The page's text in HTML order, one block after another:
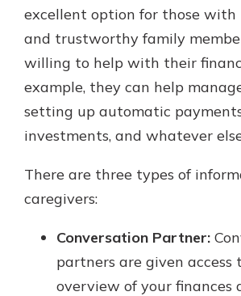
excellent option for those with
and trustworthy family
willing to help with their
example, they can help
setting up automatic
investments, and whatever
There are three types of
caregivers:
Conversation Partner:
partners are given access
overview of your finances